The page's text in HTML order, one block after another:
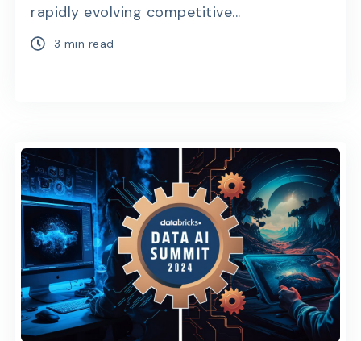
rapidly evolving competitive...
3 min read